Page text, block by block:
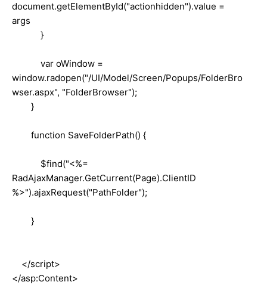
document.getElementById("actionhidden").value =
args
}
var oWindow =
window.radopen("/UI/Model/Screen/Popups/FolderBro
wser.aspx", "FolderBrowser");
}
function SaveFolderPath() {
$find("<%=
RadAjaxManager.GetCurrent(Page).ClientID
%>").ajaxRequest("PathFolder");
}
</script>
</asp:Content>